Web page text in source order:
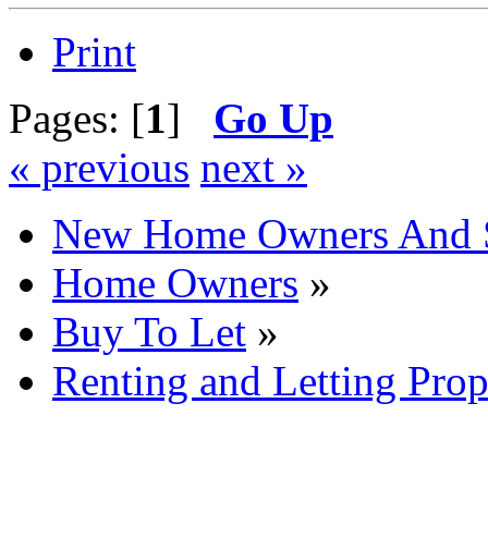
Print
Pages: [1] Go Up
« previous next »
New Home Owners And
Home Owners »
Buy To Let »
Renting and Letting